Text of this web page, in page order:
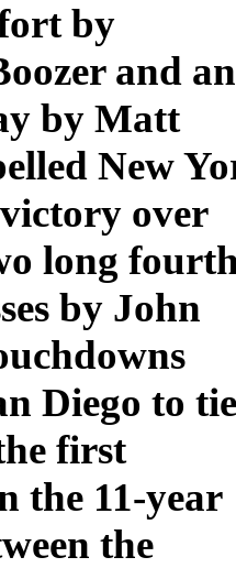
by
and an
by Matt
New
over
long
by John
Diego to tie
first
the 11-year
the